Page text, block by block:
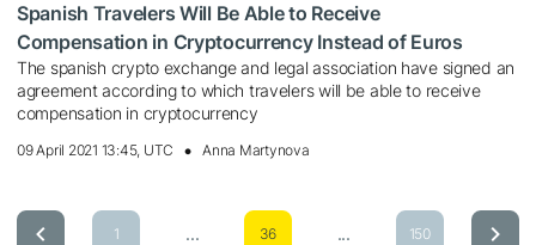
Spanish Travelers Will Be Able to Receive
Compensation in Cryptocurrency Instead of Euros
The spanish crypto exchange and legal association have signed an
agreement according to which travelers will be able to receive
compensation in cryptocurrency
09 April 2021 13:45, UTC Anna Martynova
1 ... 36 ... 150